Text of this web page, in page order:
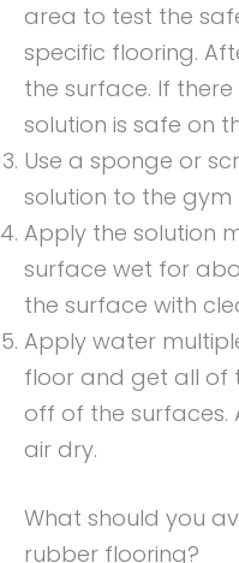
area to test the
specific flooring.
the surface. If
solution is safe on
Use a sponge or
solution to the
Apply the solution
surface wet for
the surface with
Apply water
floor and get all of
off of the surfaces.
air dry.
What should you
rubber flooring?